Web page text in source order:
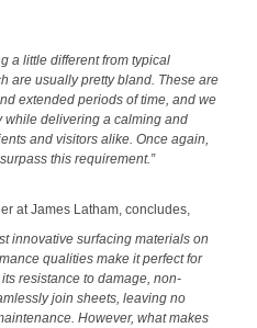
a little different from typical
are usually pretty bland. These are
extended periods of time, and we
while delivering a calming and
and visitors alike. Once again,
this requirement.”
at James Latham, concludes,
innovative surfacing materials on
qualities make it perfect for
resistance to damage, non-
join sheets, leaving no
However, what makes